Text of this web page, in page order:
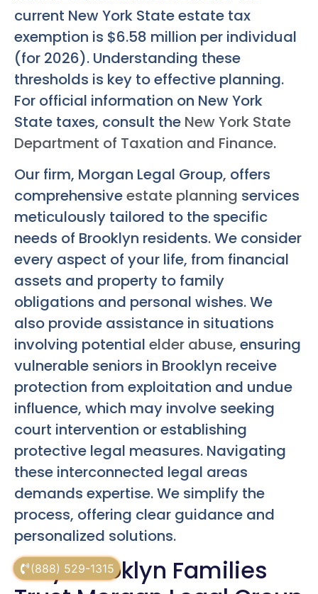
(888) 529-1315
current New York State estate tax
exemption is $6.58 million per individual
(for 2026). Understanding these
thresholds is key to effective planning.
For official information on New York
State taxes, consult the New York State
Department of Taxation and Finance.
Our firm, Morgan Legal Group, offers
comprehensiveestate planning services
meticulously tailored to the specific
needs of Brooklyn residents. We consider
every aspect of your life, from financial
assets and property to family
obligations and personal wishes. We
also provide assistance in situations
involving potential elder abuse, ensuring
vulnerable seniors in Brooklyn receive
protection from exploitation and undue
influence, which may involve seeking
court intervention or establishing
protective legal measures. Navigating
these interconnected legal areas
demands expertise. We simplify the
process, offering clear guidance and
personalized solutions.
Why Brooklyn Families